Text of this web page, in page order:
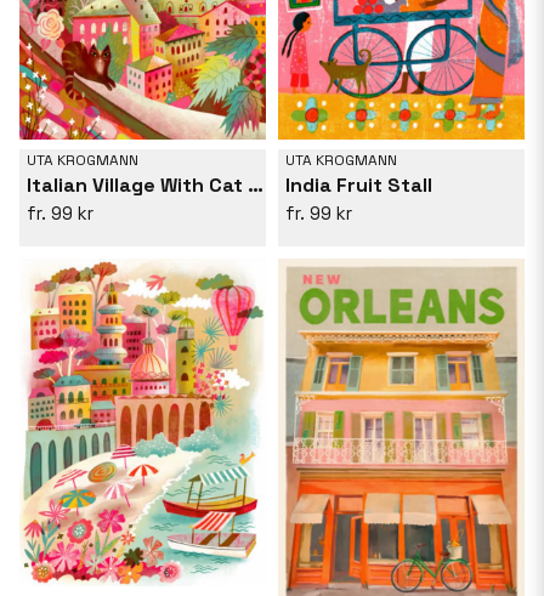
UTA KROGMANN
Italian Village With Cat On Wall
99 kr
UTA KROGMANN
India Fruit Stall
99 kr